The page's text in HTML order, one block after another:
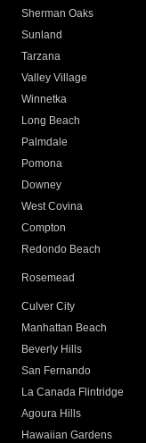
Sherman Oaks
Sunland
Tarzana
Valley Village
Winnetka
Long Beach
Palmdale
Pomona
Downey
West Covina
Compton
Redondo Beach
Rosemead
Culver City
Manhattan Beach
Beverly Hills
San Fernando
La Canada Flintridge
Agoura Hills
Hawaiian Gardens